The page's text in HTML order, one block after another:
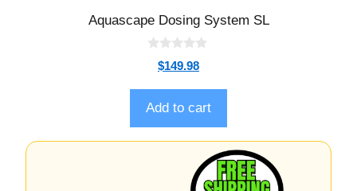
Aquascape Dosing System SL
t
o
f
5
$149.98
Add to cart